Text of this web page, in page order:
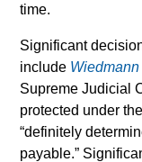
time.
Significant
include
Supreme Judicial
protected under
“definitely
payable.”